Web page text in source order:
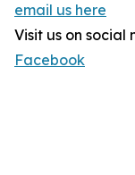
email us here
Visit us on social
Facebook